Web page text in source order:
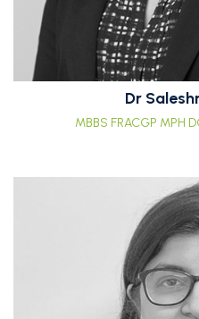
Dr
MBBS FRACGP MPH